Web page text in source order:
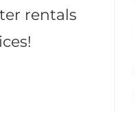
rentals